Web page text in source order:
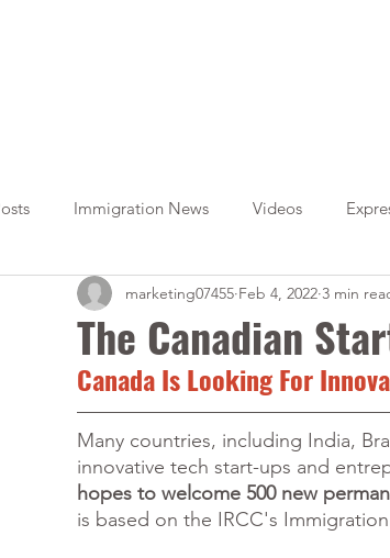
Immigration News Videos
Citizenship OINP Jade Travel
The Canadian
marketing07455 Feb 4, 2022 3 min
Canada Is Looking For
Many countries, including India,
innovative tech start-ups and
hopes to welcome 500 new
is based on the IRCC's